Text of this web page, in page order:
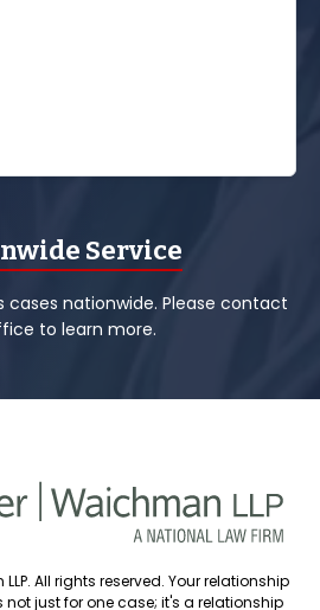
Service
cases nationwide. Please contact
to learn more.
All rights reserved. Your relationship
not just for one case; it's a relationship